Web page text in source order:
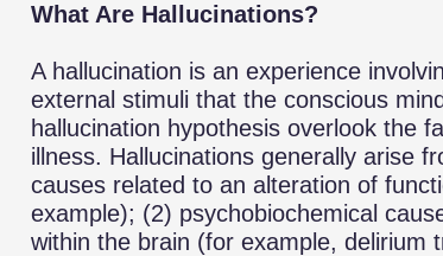
What Are Hallucinations?
A hallucination is an experience
external stimuli that the conscious
hallucination hypothesis overlook the
illness. Hallucinations generally arise
causes related to an alteration of
example); (2) psychobiochemical
within the brain (for example, delirium